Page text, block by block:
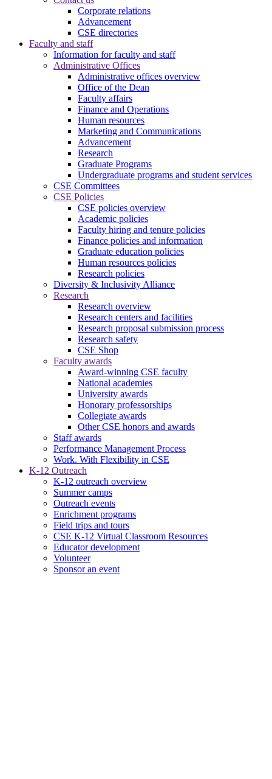
Corporate relations
Advancement
CSE directories
Faculty and staff
Information for faculty and staff
Administrative Offices
Administrative offices overview
Office of the Dean
Faculty affairs
Finance and Operations
Human resources
Marketing and Communications
Advancement
Research
Graduate Programs
Undergraduate programs and student services
CSE Committees
CSE Policies
CSE policies overview
Academic policies
Faculty hiring and tenure policies
Finance policies and information
Graduate education policies
Human resources policies
Research policies
Diversity & Inclusivity Alliance
Research
Research overview
Research centers and facilities
Research proposal submission process
Research safety
CSE Shop
Faculty awards
Award-winning CSE faculty
National academies
University awards
Honorary professorships
Collegiate awards
Other CSE honors and awards
Staff awards
Performance Management Process
Work. With Flexibility in CSE
K-12 Outreach
K-12 outreach overview
Summer camps
Outreach events
Enrichment programs
Field trips and tours
CSE K-12 Virtual Classroom Resources
Educator development
Volunteer
Sponsor an event